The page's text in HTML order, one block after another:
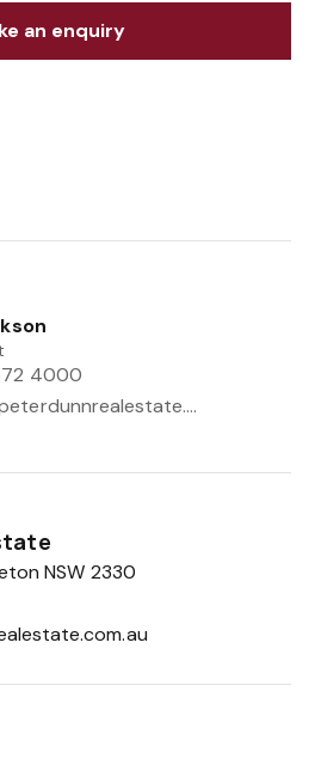
an enquiry
4000
lorna@peterdunnrealestate.com.au
NSW 2330